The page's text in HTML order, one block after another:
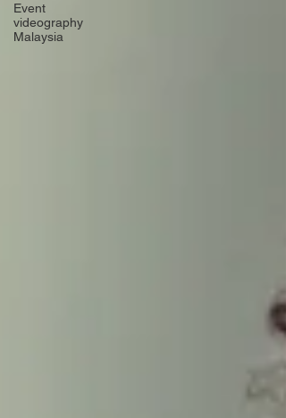
Event
videography
Malaysia